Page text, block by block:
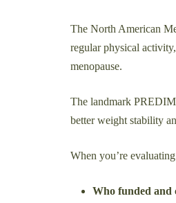
The North American
regular physical
menopause.
The landmark
better weight stability
When you’re
Who funded and